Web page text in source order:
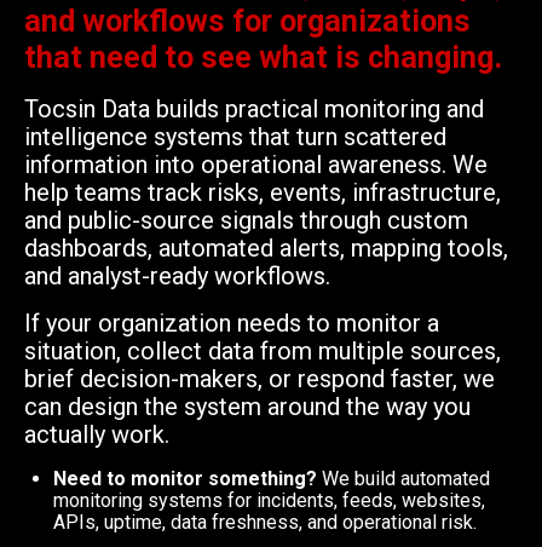
and workflows for organizations
that need to see what is changing.
Tocsin Data builds practical monitoring and
intelligence systems that turn scattered
information into operational awareness. We
help teams track risks, events, infrastructure,
and public-source signals through custom
dashboards, automated alerts, mapping tools,
and analyst-ready workflows.
If your organization needs to monitor a
situation, collect data from multiple sources,
brief decision-makers, or respond faster, we
can design the system around the way you
actually work.
Need to monitor something? We build automated
monitoring systems for incidents, feeds, websites,
APIs, uptime, data freshness, and operational risk.